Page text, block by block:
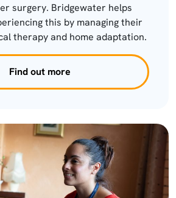
surgery. Bridgewater helps
this by managing their
therapy and home adaptation.
Find out more